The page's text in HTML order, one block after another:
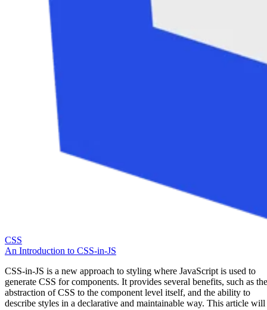
CSS
An Introduction to CSS-in-JS
CSS-in-JS is a new approach to styling where JavaScript is used to
generate CSS for components. It provides several benefits, such as the
abstraction of CSS to the component level itself, and the ability to
describe styles in a declarative and maintainable way. This article will